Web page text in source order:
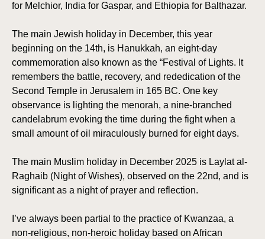
for Melchior, India for Gaspar, and Ethiopia for Balthazar.
The main Jewish holiday in December, this year
beginning on the 14th, is Hanukkah, an eight-day
commemoration also known as the “Festival of Lights. It
remembers the battle, recovery, and rededication of the
Second Temple in Jerusalem in 165 BC. One key
observance is lighting the menorah, a nine-branched
candelabrum evoking the time during the fight when a
small amount of oil miraculously burned for eight days.
The main Muslim holiday in December 2025 is Laylat al-
Raghaib (Night of Wishes), observed on the 22nd, and is
significant as a night of prayer and reflection.
I’ve always been partial to the practice of Kwanzaa, a
non-religious, non-heroic holiday based on African